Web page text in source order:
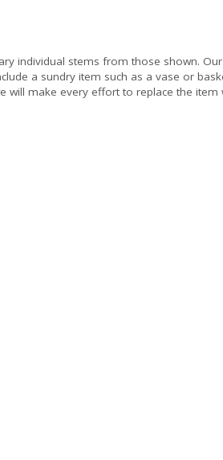
individual stems from those shown.
a sundry item such as a vase or
will make every effort to replace the item